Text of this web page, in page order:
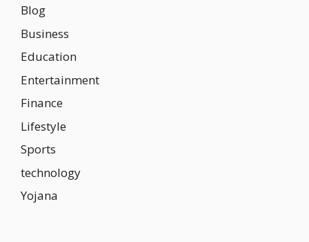
Blog
Business
Education
Entertainment
Finance
Lifestyle
Sports
technology
Yojana